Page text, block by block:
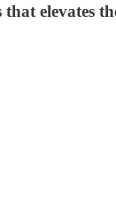
elevates